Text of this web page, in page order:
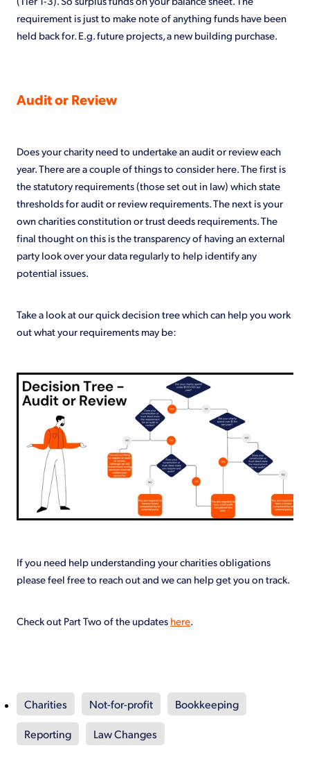
requirement is just to make note of anything funds have been
held back for. E.g. future projects, a new building purchase.
Audit or Review
Does your charity need to undertake an audit or review each
year. There are a couple of things to consider here. The first is
the statutory requirements (those set out in law) which state
thresholds for audit or review requirements. The next is your
own charities constitution or trust deeds requirements. The
final thought on this is the transparency of having an external
party look over your data regularly to help identify any
potential issues.
Take a look at our quick decision tree which can help you work
out what your requirements may be:
If you need help understanding your charities obligations
please feel free to reach out and we can help get you on track.
Check out Part Two of the updates here.
Charities Not-for-profit Bookkeeping
Reporting Law Changes